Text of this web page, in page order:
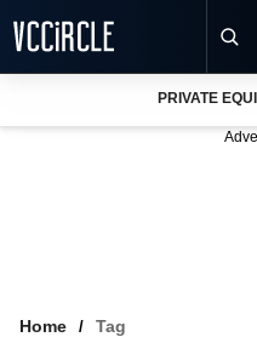
PRIVATE
Home Tag